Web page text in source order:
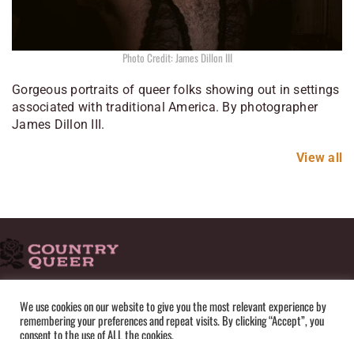
Photo Credit: James Dillon III
Gorgeous portraits of queer folks showing out in settings
associated with traditional America. By photographer
James Dillon III.
View all
HOME ADVERTISE SUBMISSIONS CONTACT
ABOUT
PRIVACY POLICY
TERMS OF USE SITEMAP
We use cookies on our website to give you the most relevant experience by
remembering your preferences and repeat visits. By clicking “Accept”, you
consent to the use of ALL the cookies.